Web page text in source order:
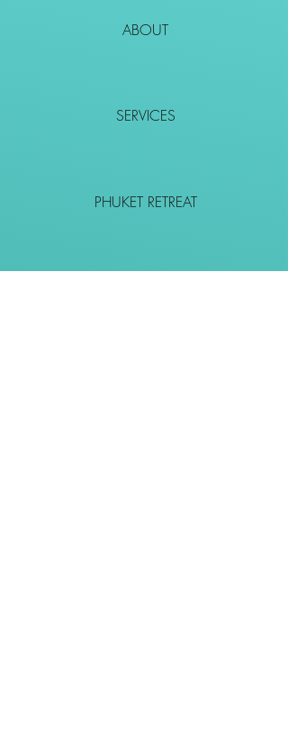
ABOUT
SERVICES
PHUKET RETREAT